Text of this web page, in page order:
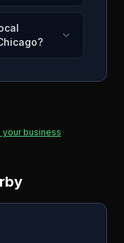
your business